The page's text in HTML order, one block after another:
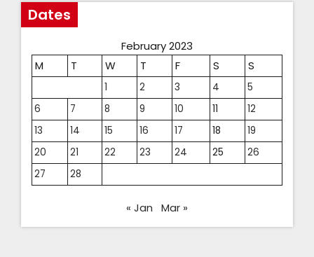
Dates
February 2023
M
T W T F S S
1 2 3 4
5
6
7 8 9 10 11
12
13
14 15 16 17 18
19
20
21 22 23 24 25
26
27
28
« Jan Mar »